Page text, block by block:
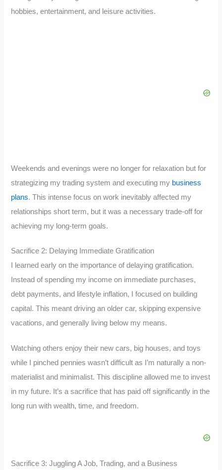
hobbies, entertainment, and leisure activities.
Weekends and evenings were no longer for relaxation but for
strategizing my trading system and executing my business
plans. This intense focus on work inevitably affected my
relationships short term, but it was a necessary trade-off for
achieving my long-term goals.
Sacrifice 2: Delaying Immediate Gratification
I learned early on the importance of delaying gratification.
Instead of spending my income on immediate purchases,
debt payments, and lifestyle inflation, I focused on building
capital. This meant driving an older car, skipping expensive
vacations, and generally living below my means.
Watching others enjoy their new cars, big houses, and toys
while I pinched pennies wasn’t difficult as I’m naturally a non-
materialist and minimalist. This discipline allowed me to invest
in my future. It’s a sacrifice that has paid off significantly in the
long run with wealth, time, and freedom.
Sacrifice 3: Juggling A Job, Trading, and a Business